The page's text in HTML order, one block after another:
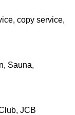
copy service,
Sauna,
JCB